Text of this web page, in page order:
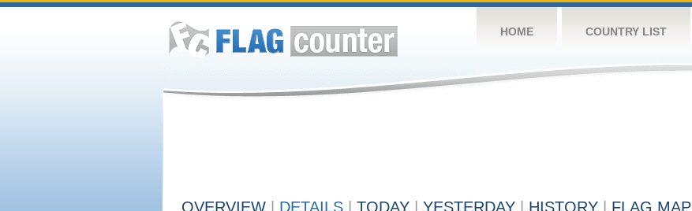
HOME COUNTRY LIST
OVERVIEW DETAILS TODAY YESTERDAY HISTORY FLAG MAP